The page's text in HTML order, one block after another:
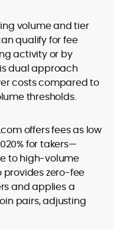
volume and tier
qualify for fee
activity or by
dual approach
costs compared to
thresholds.
offers fees as low
for takers—
to high-volume
zero-fee
and applies a
pairs, adjusting